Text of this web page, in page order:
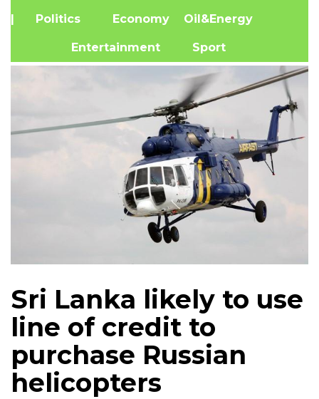
| Politics Economy Oil&Energy
Entertainment Sport
Sri Lanka likely to use
line of credit to
purchase Russian
helicopters